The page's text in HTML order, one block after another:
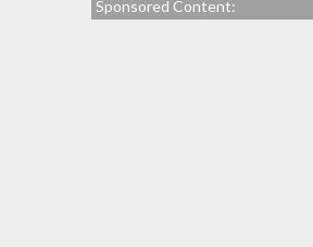
Sponsored Content: